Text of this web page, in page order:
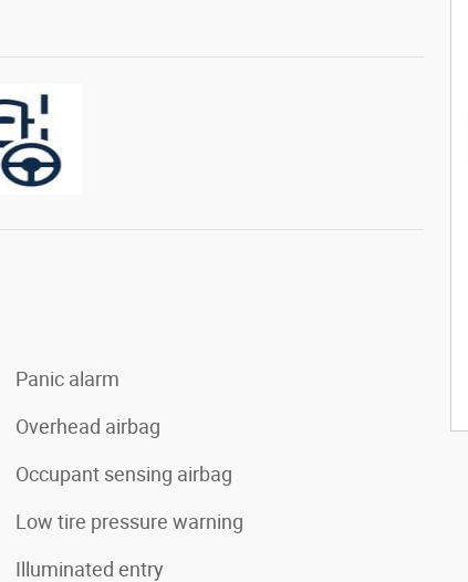
Panic alarm
Overhead airbag
Occupant sensing airbag
Low tire pressure warning
Illuminated entry